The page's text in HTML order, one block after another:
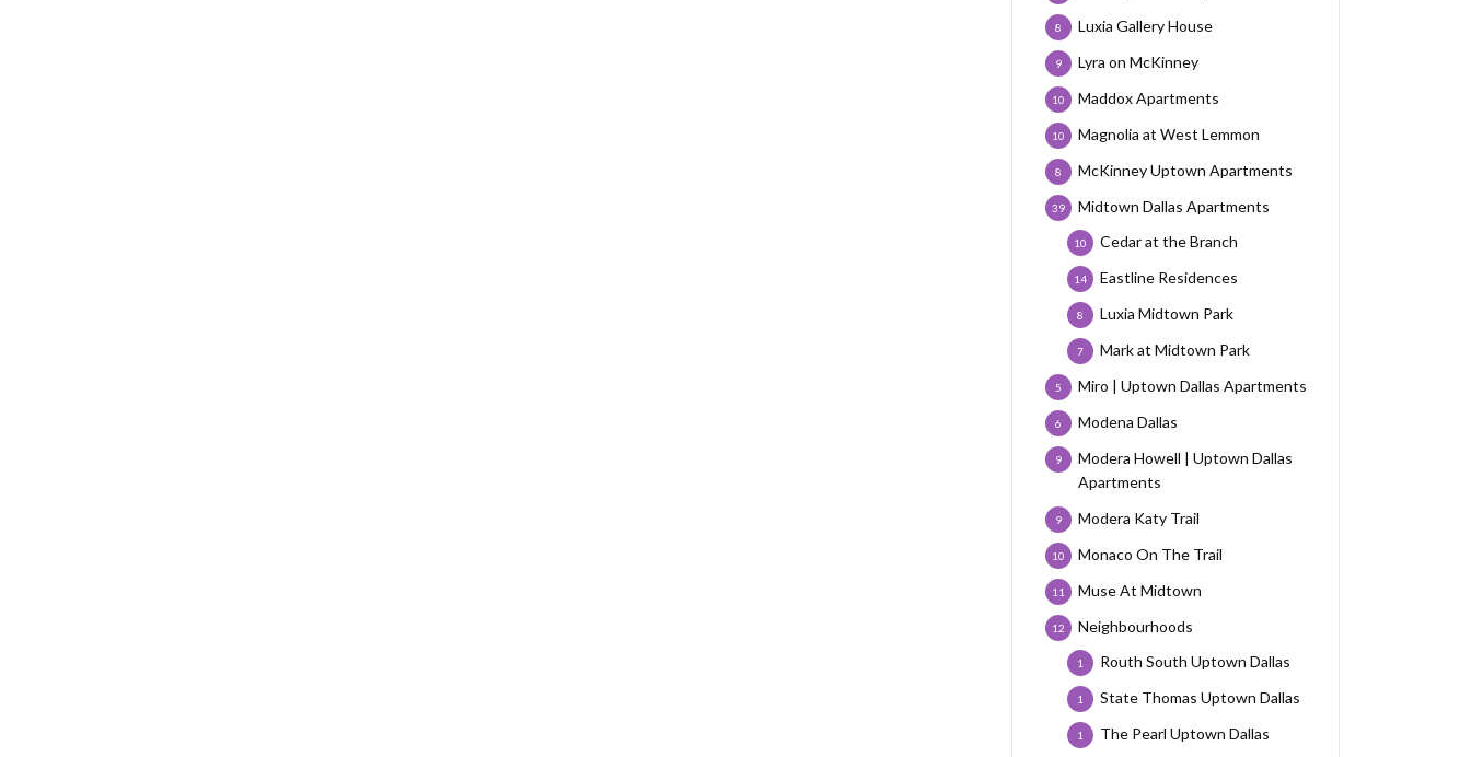
Luxia Gallery House
8
Lyra on McKinney
9
Maddox Apartments
10
Magnolia at West Lemmon
10
McKinney Uptown Apartments
8
Midtown Dallas Apartments
39
Cedar at the Branch
10
Eastline Residences
14
Luxia Midtown Park
8
Mark at Midtown Park
7
Miro | Uptown Dallas Apartments
5
Modena Dallas
6
Modera Howell | Uptown Dallas
Apartments
9
Modera Katy Trail
9
Monaco On The Trail
10
Muse At Midtown
11
Neighbourhoods
12
Routh South Uptown Dallas
1
State Thomas Uptown Dallas
1
The Pearl Uptown Dallas
1